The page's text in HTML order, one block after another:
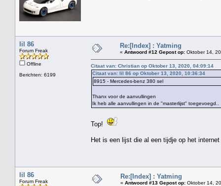
lil 86
Forum Freak
Offline
Berichten: 6199
Re:[Index] : Yatming
« Antwoord #12 Gepost op: Oktober 14,
Citaat van: Christian op Oktober 13, 2020, 04:09:14
Citaat van: lil 86 op Oktober 13, 2020, 10:36:34
8915 - Mercedes-benz 380 sel
Thanx voor de aanvullingen
Ik heb alle aanvullingen in de "masterlijst" toegevoegd..
Top!
Het is een lijst die al een tijdje op het
lil 86
Forum Freak
Re:[Index] : Yatming
« Antwoord #13 Gepost op: Oktober 14,